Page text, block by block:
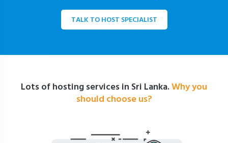
TALK TO HOST SPECIALIST
Lots of hosting services in Sri Lanka.Why you
should choose us?